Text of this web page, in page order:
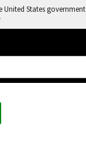
United States government